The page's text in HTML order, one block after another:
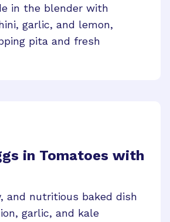
in the blender with
garlic, and lemon,
pita and fresh
in Tomatoes with
and nutritious baked dish
garlic, and kale